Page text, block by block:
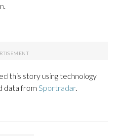
this story using technology
data from Sportradar.